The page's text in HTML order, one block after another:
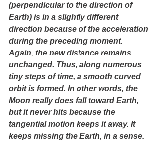
(perpendicular to the direction of
Earth) is in a slightly different
direction because of the acceleration
during the preceding moment.
Again, the new distance remains
unchanged. Thus, along numerous
tiny steps of time, a smooth curved
orbit is formed. In other words, the
Moon really does fall toward Earth,
but it never hits because the
tangential motion keeps it away. It
keeps missing the Earth, in a sense.